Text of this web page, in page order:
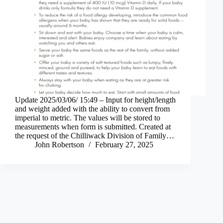
Update 2025/03/06/ 15:49 – Input for height/length
and weight added with the ability to convert from
imperial to metric. The values will be stored to
measurements when form is submitted. Created at
the request of the Chilliwack Division of Family…
John Robertson
February 27, 2025